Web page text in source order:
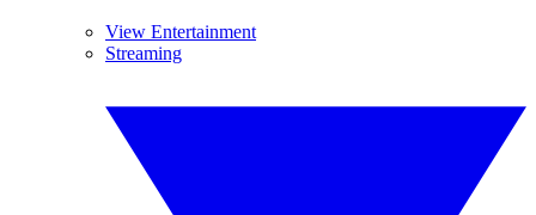
View Entertainment
Streaming